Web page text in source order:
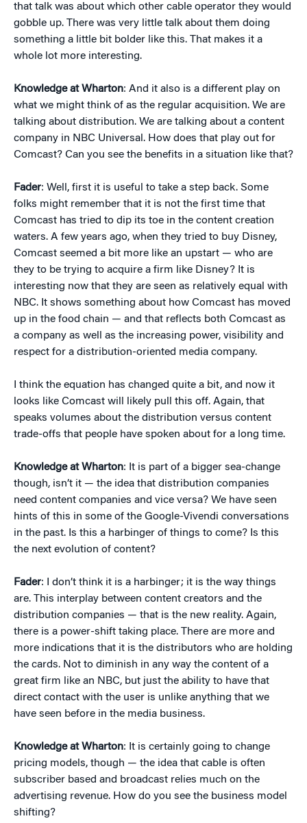
that talk was about which other cable operator they would
gobble up. There was very little talk about them doing
something a little bit bolder like this. That makes it a
whole lot more interesting.
Knowledge at Wharton: And it also is a different play on
what we might think of as the regular acquisition. We are
talking about distribution. We are talking about a content
company in NBC Universal. How does that play out for
Comcast? Can you see the benefits in a situation like that?
Fader: Well, first it is useful to take a step back. Some
folks might remember that it is not the first time that
Comcast has tried to dip its toe in the content creation
waters. A few years ago, when they tried to buy Disney,
Comcast seemed a bit more like an upstart — who are
they to be trying to acquire a firm like Disney? It is
interesting now that they are seen as relatively equal with
NBC. It shows something about how Comcast has moved
up in the food chain — and that reflects both Comcast as
a company as well as the increasing power, visibility and
respect for a distribution-oriented media company.
I think the equation has changed quite a bit, and now it
looks like Comcast will likely pull this off. Again, that
speaks volumes about the distribution versus content
trade-offs that people have spoken about for a long time.
Knowledge at Wharton: It is part of a bigger sea-change
though, isn’t it — the idea that distribution companies
need content companies and vice versa? We have seen
hints of this in some of the Google-Vivendi conversations
in the past. Is this a harbinger of things to come? Is this
the next evolution of content?
Fader: I don’t think it is a harbinger; it is the way things
are. This interplay between content creators and the
distribution companies — that is the new reality. Again,
there is a power-shift taking place. There are more and
more indications that it is the distributors who are holding
the cards. Not to diminish in any way the content of a
great firm like an NBC, but just the ability to have that
direct contact with the user is unlike anything that we
have seen before in the media business.
Knowledge at Wharton: It is certainly going to change
pricing models, though — the idea that cable is often
subscriber based and broadcast relies much on the
advertising revenue. How do you see the business model
shifting?